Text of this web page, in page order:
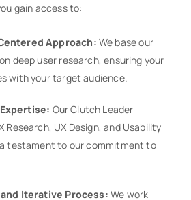
gain access to:
Approach: We base our
deep user research, ensuring your
with your target audience.
Our Clutch Leader
Research, UX Design, and Usability
testament to our commitment to
Iterative Process: We work